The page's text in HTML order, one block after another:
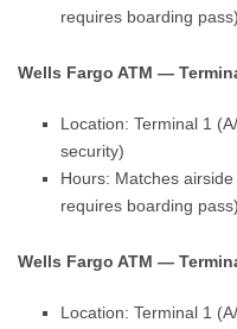
requires boarding pass)
Wells Fargo ATM —
Location: Terminal 1
security)
Hours: Matches
requires boarding pass)
Wells Fargo ATM —
Location: Terminal 1